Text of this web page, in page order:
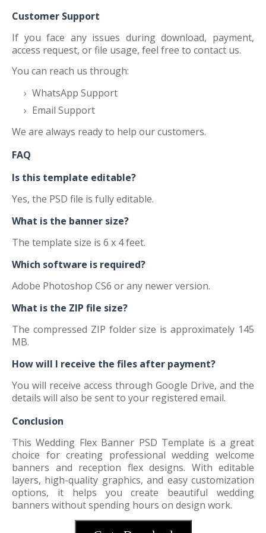
Customer Support
If you face any issues during download, payment,
access request, or file usage, feel free to contact us.
You can reach us through:
WhatsApp Support
Email Support
We are always ready to help our customers.
FAQ
Is this template editable?
Yes, the PSD file is fully editable.
What is the banner size?
The template size is 6 x 4 feet.
Which software is required?
Adobe Photoshop CS6 or any newer version.
What is the ZIP file size?
The compressed ZIP folder size is approximately 145
MB.
How will I receive the files after payment?
You will receive access through Google Drive, and the
details will also be sent to your registered email.
Conclusion
This Wedding Flex Banner PSD Template is a great
choice for creating professional wedding welcome
banners and reception flex designs. With editable
layers, high-quality graphics, and easy customization
options, it helps you create beautiful wedding
banners without spending hours on design work.